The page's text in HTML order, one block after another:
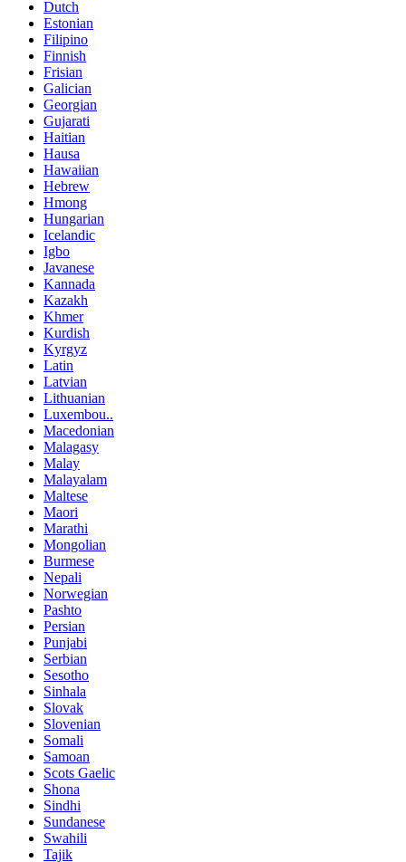
Dutch
Estonian
Filipino
Finnish
Frisian
Galician
Georgian
Gujarati
Haitian
Hausa
Hawaiian
Hebrew
Hmong
Hungarian
Icelandic
Igbo
Javanese
Kannada
Kazakh
Khmer
Kurdish
Kyrgyz
Latin
Latvian
Lithuanian
Luxembou..
Macedonian
Malagasy
Malay
Malayalam
Maltese
Maori
Marathi
Mongolian
Burmese
Nepali
Norwegian
Pashto
Persian
Punjabi
Serbian
Sesotho
Sinhala
Slovak
Slovenian
Somali
Samoan
Scots Gaelic
Shona
Sindhi
Sundanese
Swahili
Tajik